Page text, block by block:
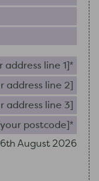
6th August 2026